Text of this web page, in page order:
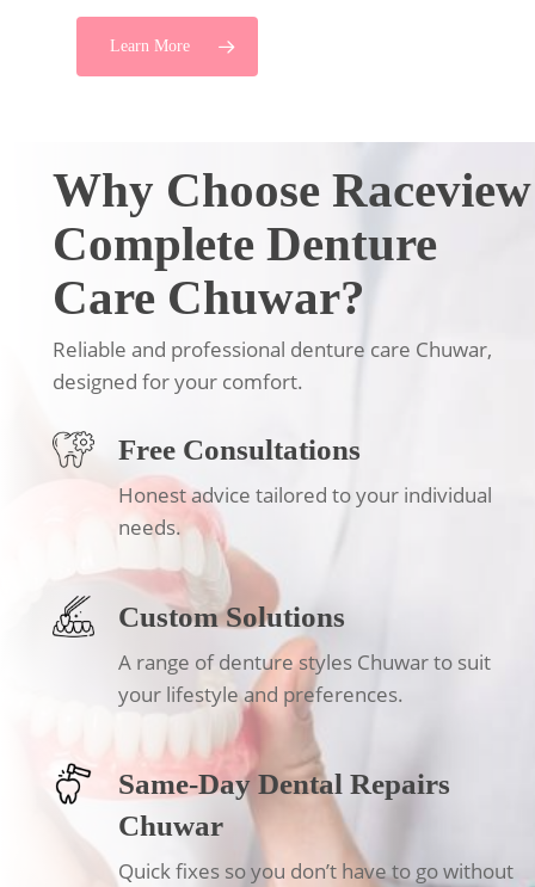
Learn More
Why Choose Raceview
Complete Denture
Care Chuwar?
Reliable and professional denture care Chuwar,
designed for your comfort.
Free Consultations
Honest advice tailored to your individual
needs.
Custom Solutions
A range of denture styles Chuwar to suit
your lifestyle and preferences.
Same-Day Dental Repairs
Chuwar
Quick fixes so you don’t have to go without